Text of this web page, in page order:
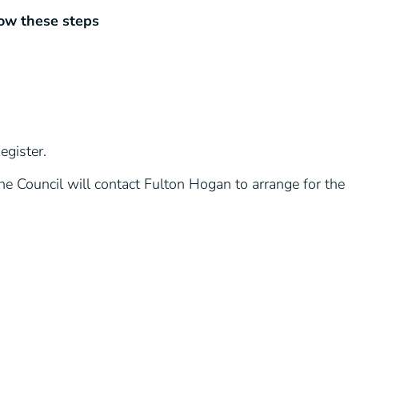
these steps
Council will contact Fulton Hogan to arrange for the